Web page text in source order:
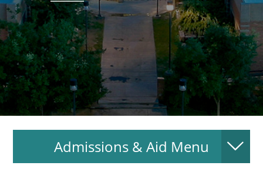
About
MyEPCC
Self Service
Online Payment
Account Recovery
Contact Us
Admissions & Aid Menu